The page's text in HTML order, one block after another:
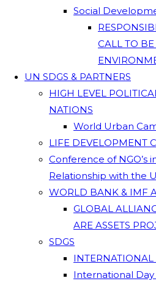
Social
CALL TO
UN SDGS & PARTNERS
HIGH LEVEL
NATIONS
World Urban
LIFE DEVELOPMENT
Conference of NGO’s
Relationship with the
WORLD BANK & IMF
GLOBAL
ARE ASSETS
SDGS
INTERNATIONAL
International